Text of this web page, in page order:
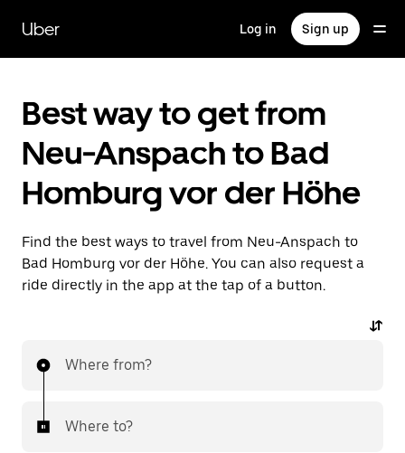
main
content
Uber Log in Sign up
Best way to get from
Neu-Anspach to Bad
Homburg vor der Höhe
Find the best ways to travel from Neu-Anspach to
Bad Homburg vor der Höhe. You can also request a
ride directly in the app at the tap of a button.
Where from?
Where to?